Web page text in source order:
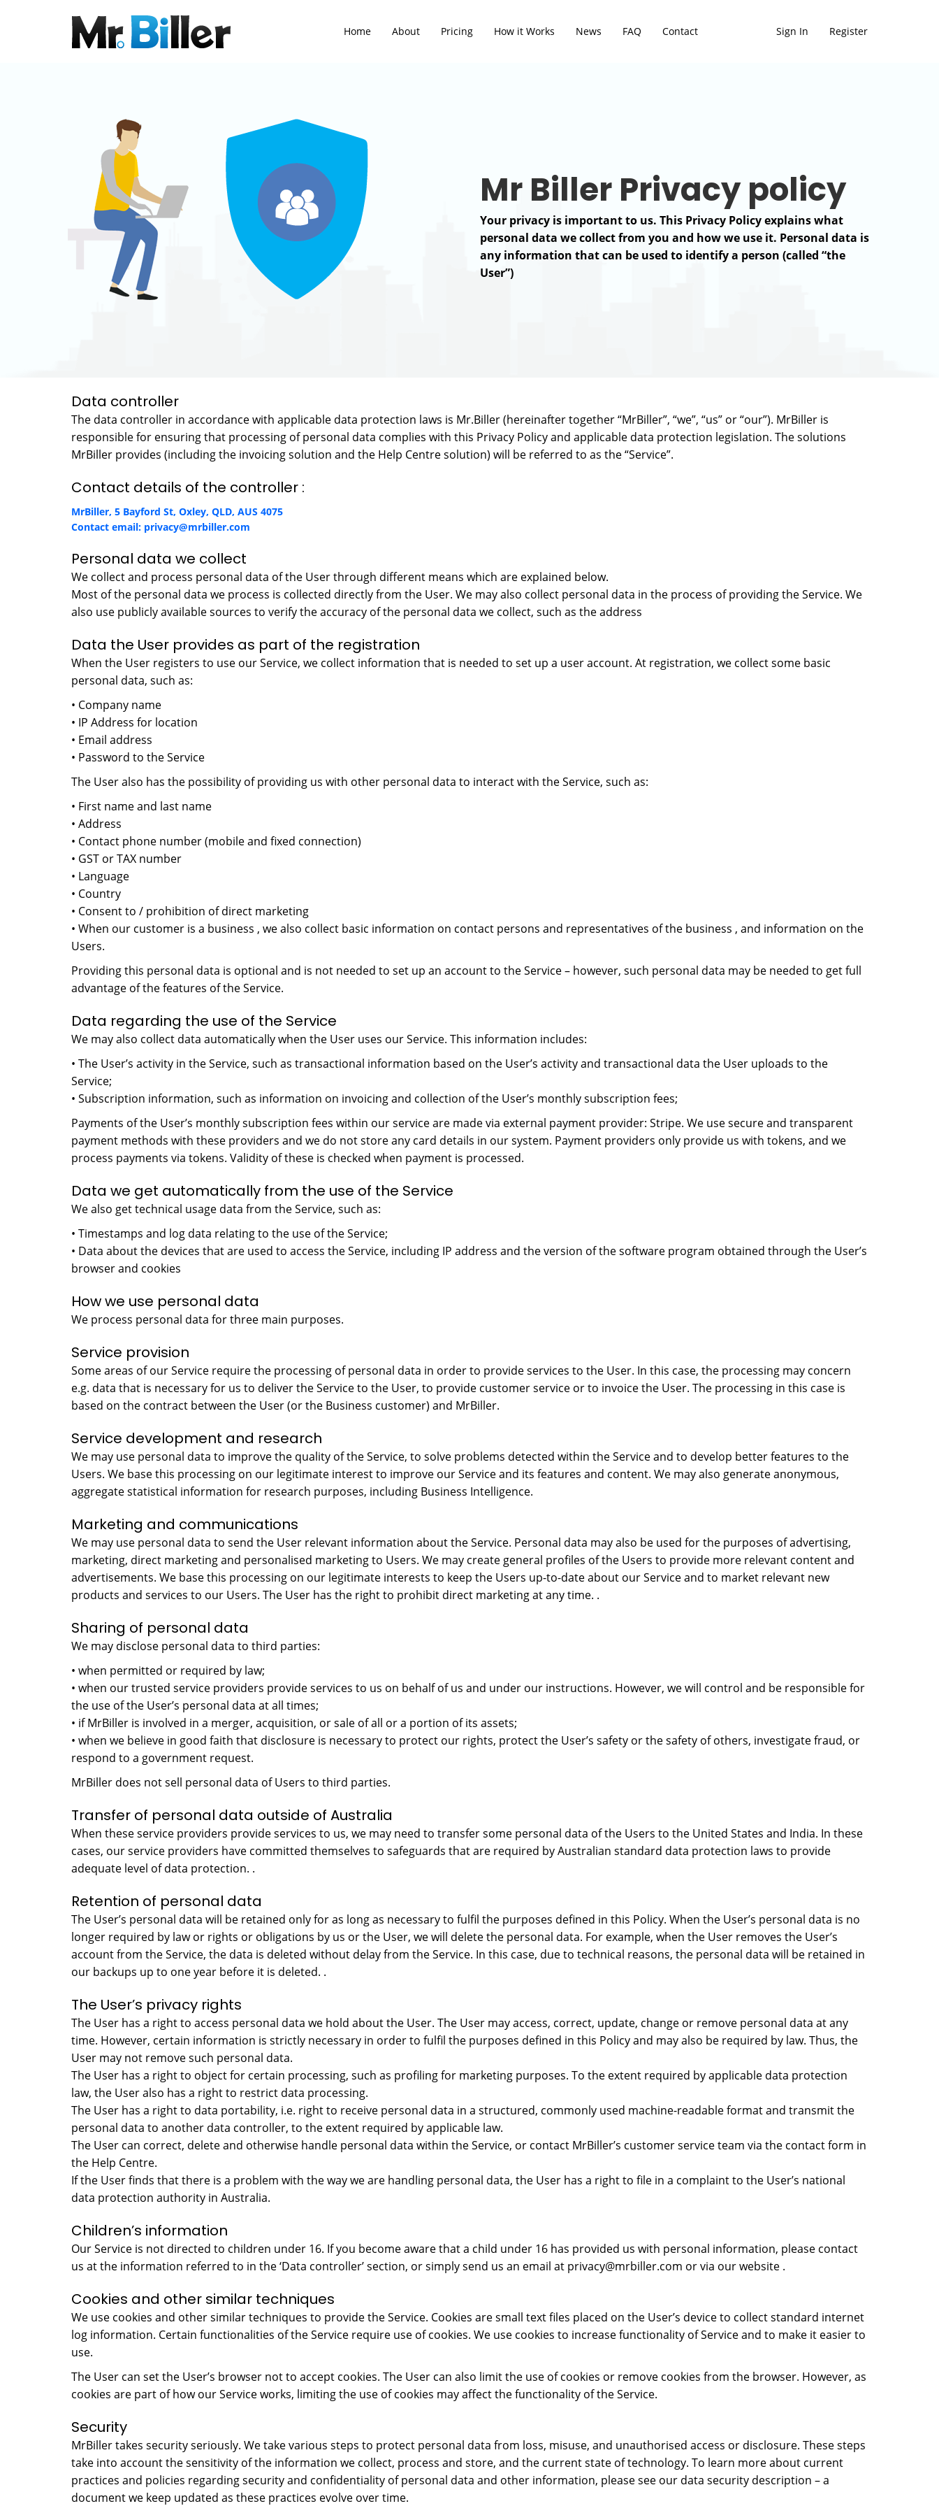
Home About Pricing How it Works News FAQ Contact Sign In Register
Mr Biller Privacy policy
Your privacy is important to us. This Privacy Policy explains what
personal data we collect from you and how we use it. Personal data is
any information that can be used to identify a person (called “the
User”)
Data controller
The data controller in accordance with applicable data protection laws is Mr.Biller (hereinafter together “MrBiller”, “we”, “us” or “our”). MrBiller is
responsible for ensuring that processing of personal data complies with this Privacy Policy and applicable data protection legislation. The solutions
MrBiller provides (including the invoicing solution and the Help Centre solution) will be referred to as the “Service”.
Contact details of the controller :
MrBiller, 5 Bayford St, Oxley, QLD, AUS 4075
Contact email: privacy@mrbiller.com
Personal data we collect
We collect and process personal data of the User through different means which are explained below.
Most of the personal data we process is collected directly from the User. We may also collect personal data in the process of providing the Service. We
also use publicly available sources to verify the accuracy of the personal data we collect, such as the address
Data the User provides as part of the registration
When the User registers to use our Service, we collect information that is needed to set up a user account. At registration, we collect some basic
personal data, such as:
• Company name
• IP Address for location
• Email address
• Password to the Service
The User also has the possibility of providing us with other personal data to interact with the Service, such as:
• First name and last name
• Address
• Contact phone number (mobile and fixed connection)
• GST or TAX number
• Language
• Country
• Consent to / prohibition of direct marketing
• When our customer is a business , we also collect basic information on contact persons and representatives of the business , and information on the
Users.
Providing this personal data is optional and is not needed to set up an account to the Service – however, such personal data may be needed to get full
advantage of the features of the Service.
Data regarding the use of the Service
We may also collect data automatically when the User uses our Service. This information includes:
• The User’s activity in the Service, such as transactional information based on the User’s activity and transactional data the User uploads to the
Service;
• Subscription information, such as information on invoicing and collection of the User’s monthly subscription fees;
Payments of the User’s monthly subscription fees within our service are made via external payment provider: Stripe. We use secure and transparent
payment methods with these providers and we do not store any card details in our system. Payment providers only provide us with tokens, and we
process payments via tokens. Validity of these is checked when payment is processed.
Data we get automatically from the use of the Service
We also get technical usage data from the Service, such as:
• Timestamps and log data relating to the use of the Service;
• Data about the devices that are used to access the Service, including IP address and the version of the software program obtained through the User’s
browser and cookies
How we use personal data
We process personal data for three main purposes.
Service provision
Some areas of our Service require the processing of personal data in order to provide services to the User. In this case, the processing may concern
e.g. data that is necessary for us to deliver the Service to the User, to provide customer service or to invoice the User. The processing in this case is
based on the contract between the User (or the Business customer) and MrBiller.
Service development and research
We may use personal data to improve the quality of the Service, to solve problems detected within the Service and to develop better features to the
Users. We base this processing on our legitimate interest to improve our Service and its features and content. We may also generate anonymous,
aggregate statistical information for research purposes, including Business Intelligence.
Marketing and communications
We may use personal data to send the User relevant information about the Service. Personal data may also be used for the purposes of advertising,
marketing, direct marketing and personalised marketing to Users. We may create general profiles of the Users to provide more relevant content and
advertisements. We base this processing on our legitimate interests to keep the Users up-to-date about our Service and to market relevant new
products and services to our Users. The User has the right to prohibit direct marketing at any time. .
Sharing of personal data
We may disclose personal data to third parties:
• when permitted or required by law;
• when our trusted service providers provide services to us on behalf of us and under our instructions. However, we will control and be responsible for
the use of the User’s personal data at all times;
• if MrBiller is involved in a merger, acquisition, or sale of all or a portion of its assets;
• when we believe in good faith that disclosure is necessary to protect our rights, protect the User’s safety or the safety of others, investigate fraud, or
respond to a government request.
MrBiller does not sell personal data of Users to third parties.
Transfer of personal data outside of Australia
When these service providers provide services to us, we may need to transfer some personal data of the Users to the United States and India. In these
cases, our service providers have committed themselves to safeguards that are required by Australian standard data protection laws to provide
adequate level of data protection. .
Retention of personal data
The User’s personal data will be retained only for as long as necessary to fulfil the purposes defined in this Policy. When the User’s personal data is no
longer required by law or rights or obligations by us or the User, we will delete the personal data. For example, when the User removes the User’s
account from the Service, the data is deleted without delay from the Service. In this case, due to technical reasons, the personal data will be retained in
our backups up to one year before it is deleted. .
The User’s privacy rights
The User has a right to access personal data we hold about the User. The User may access, correct, update, change or remove personal data at any
time. However, certain information is strictly necessary in order to fulfil the purposes defined in this Policy and may also be required by law. Thus, the
User may not remove such personal data.
The User has a right to object for certain processing, such as profiling for marketing purposes. To the extent required by applicable data protection
law, the User also has a right to restrict data processing.
The User has a right to data portability, i.e. right to receive personal data in a structured, commonly used machine-readable format and transmit the
personal data to another data controller, to the extent required by applicable law.
The User can correct, delete and otherwise handle personal data within the Service, or contact MrBiller’s customer service team via the contact form in
the Help Centre.
If the User finds that there is a problem with the way we are handling personal data, the User has a right to file in a complaint to the User’s national
data protection authority in Australia.
Children’s information
Our Service is not directed to children under 16. If you become aware that a child under 16 has provided us with personal information, please contact
us at the information referred to in the ‘Data controller’ section, or simply send us an email at privacy@mrbiller.com or via our website .
Cookies and other similar techniques
We use cookies and other similar techniques to provide the Service. Cookies are small text files placed on the User’s device to collect standard internet
log information. Certain functionalities of the Service require use of cookies. We use cookies to increase functionality of Service and to make it easier to
use.
The User can set the User’s browser not to accept cookies. The User can also limit the use of cookies or remove cookies from the browser. However, as
cookies are part of how our Service works, limiting the use of cookies may affect the functionality of the Service.
Security
MrBiller takes security seriously. We take various steps to protect personal data from loss, misuse, and unauthorised access or disclosure. These steps
take into account the sensitivity of the information we collect, process and store, and the current state of technology. To learn more about current
practices and policies regarding security and confidentiality of personal data and other information, please see our data security description – a
document we keep updated as these practices evolve over time.